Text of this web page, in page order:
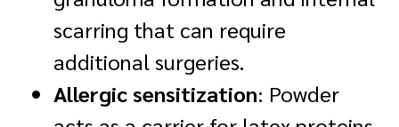
scarring that can require
additional surgeries.
Allergic sensitization: Powder